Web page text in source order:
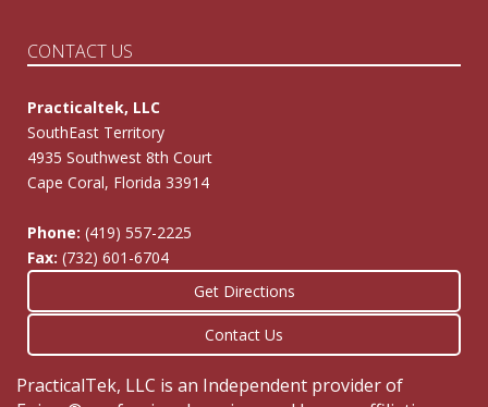
CONTACT US
Practicaltek, LLC
SouthEast Territory
4935 Southwest 8th Court
Cape Coral, Florida 33914
Phone: (419) 557-2225
Fax: (732) 601-6704
Get Directions
Contact Us
PracticalTek, LLC is an Independent provider of